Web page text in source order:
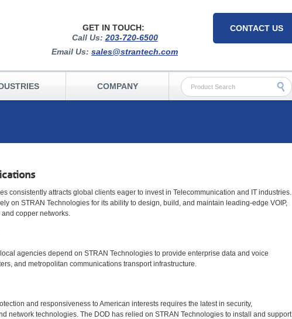
CONTACT US
GET IN TOUCH:
Call Us: 203-720-6500
Email Us: sales@strantech.com
COMPANY
consistently attracts global clients eager to invest in Telecommunication and IT industries.
on STRAN Technologies for its ability to design, build, and maintain leading-edge VOIP,
copper networks.
agencies depend on STRAN Technologies to provide enterprise data and voice
and metropolitan communications transport infrastructure.
and responsiveness to American interests requires the latest in security,
network technologies. The DOD has relied on STRAN Technologies to install and support